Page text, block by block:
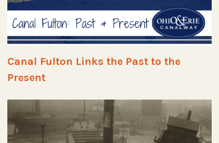
Canal Fulton Links the Past to the
Present